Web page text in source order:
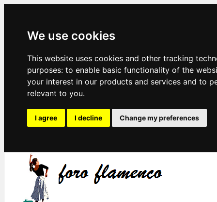
We use cookies
This website uses cookies and other tracking
purposes: to enable basic functionality of the
your interest in our products and services and to
relevant to you.
I agree I decline Change my preferences